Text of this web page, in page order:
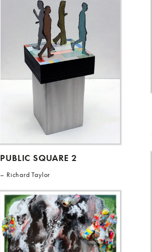
PUBLIC SQUARE 2
Richard Taylor